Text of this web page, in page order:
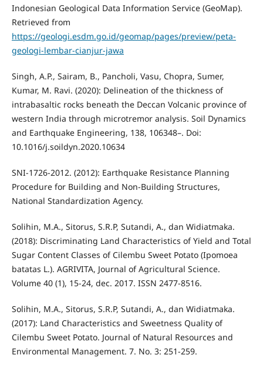
Indonesian Geological Data Information Service (GeoMap).
Retrieved from
https://geologi.esdm.go.id/geomap/pages/preview/peta-
geologi-lembar-cianjur-jawa
Singh, A.P., Sairam, B., Pancholi, Vasu, Chopra, Sumer,
Kumar, M. Ravi. (2020): Delineation of the thickness of
intrabasaltic rocks beneath the Deccan Volcanic province of
western India through microtremor analysis. Soil Dynamics
and Earthquake Engineering, 138, 106348–. Doi:
10.1016/j.soildyn.2020.10634
SNI-1726-2012. (2012): Earthquake Resistance Planning
Procedure for Building and Non-Building Structures,
National Standardization Agency.
Solihin, M.A., Sitorus, S.R.P, Sutandi, A., dan Widiatmaka.
(2018): Discriminating Land Characteristics of Yield and Total
Sugar Content Classes of Cilembu Sweet Potato (Ipomoea
batatas L.). AGRIVITA, Journal of Agricultural Science.
Volume 40 (1), 15-24, dec. 2017. ISSN 2477-8516.
Solihin, M.A., Sitorus, S.R.P, Sutandi, A., dan Widiatmaka.
(2017): Land Characteristics and Sweetness Quality of
Cilembu Sweet Potato. Journal of Natural Resources and
Environmental Management. 7. No. 3: 251-259.